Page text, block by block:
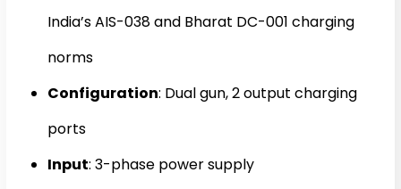
India’s AIS-038 and Bharat DC-001 charging
norms
Configuration: Dual gun, 2 output charging
ports
Input: 3-phase power supply